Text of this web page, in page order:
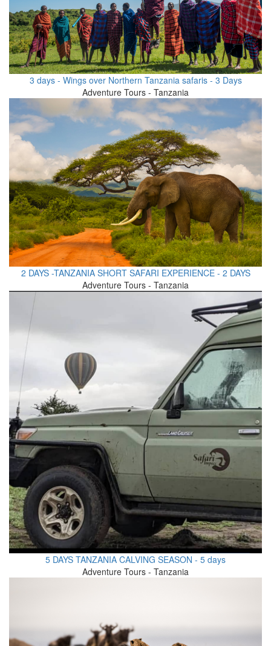
3 days - Wings over Northern Tanzania safaris - 3 Days
Adventure Tours - Tanzania
2 DAYS -TANZANIA SHORT SAFARI EXPERIENCE - 2 DAYS
Adventure Tours - Tanzania
5 DAYS TANZANIA CALVING SEASON - 5 days
Adventure Tours - Tanzania